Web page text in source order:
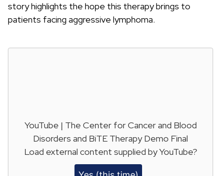
story highlights the hope this therapy brings to
patients facing aggressive lymphoma.
YouTube | The Center for Cancer and Blood
Disorders and BiTE Therapy Demo Final
Load external content supplied byYouTube?